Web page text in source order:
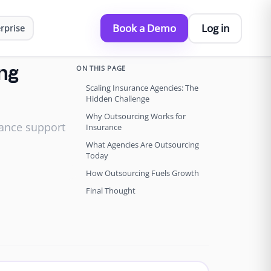
Book a Demo Log in
support
ON THIS PAGE
Scaling Insurance Agencies: The
Hidden Challenge
Why Outsourcing Works for
Insurance
What Agencies Are Outsourcing
Today
How Outsourcing Fuels Growth
Final Thought